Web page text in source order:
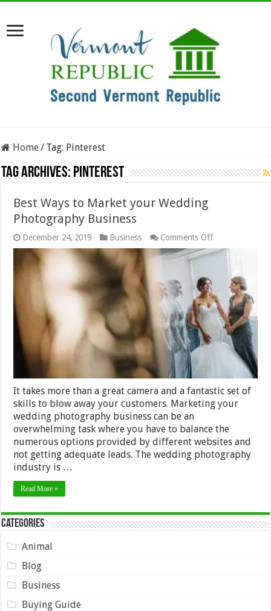
Home/ Tag: Pinterest
Tag Archives: Pinterest
Best Ways to Market your Wedding
Photography Business
December 24, 2019 Business Comments Offon
Best
Ways
Market
your
Wedding
Photography
Business
It takes more than a great camera and a fantastic set of
skills to blow away your customers. Marketing your
wedding photography business can be an
overwhelming task where you have to balance the
numerous options provided by different websites and
not getting adequate leads. The wedding photography
industry is …
Read More »
Categories
Animal
Blog
Business
Buying Guide